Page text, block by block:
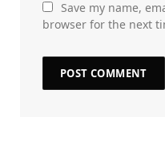
Save my name,
browser for the next